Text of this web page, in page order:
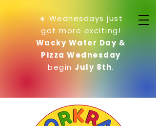
☀️ Wednesdays just
got more exciting!
Wacky Water Day &
Pizza Wednesday
begin July 8th.